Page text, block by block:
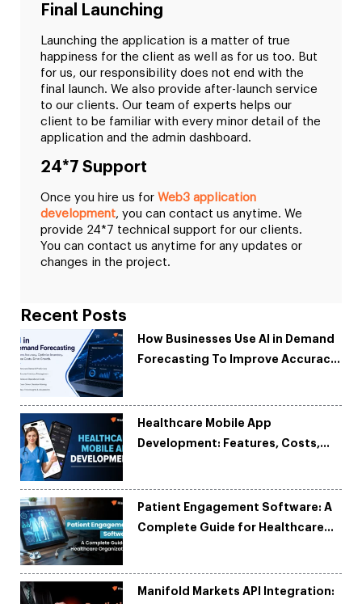
Final Launching
Launching the application is a matter of true
happiness for the client as well as for us too. But
for us, our responsibility does not end with the
final launch. We also provide after-launch service
to our clients. Our team of experts helps our
client to be familiar with every minor detail of the
application and the admin dashboard.
24*7 Support
Once you hire us for Web3 application
development, you can contact us anytime. We
provide 24*7 technical support for our clients.
You can contact us anytime for any updates or
changes in the project.
Recent Posts
How Businesses Use AI in Demand
Forecasting To Improve Accuracy
Healthcare Mobile App
Development: Features, Costs,
Patient Engagement Software: A
Complete Guide for Healthcare
Manifold Markets API Integration: